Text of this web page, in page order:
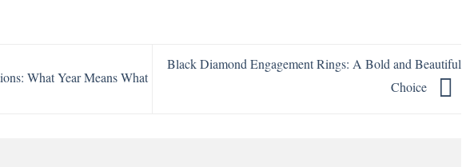
What Year Means What
Black Diamond Engagement Rings: A Bold and Beautiful
Choice